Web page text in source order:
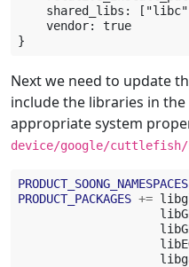
shared_libs:
    vendor: true
Next we need to update
include the libraries in
appropriate system
device/google/cuttlefish/
PRODUCT_SOONG_NAMESPACES
PRODUCT_PACKAGES +=